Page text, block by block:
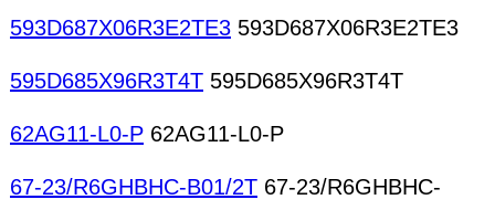
593D687X06R3E2TE3 593D687X06R3E2TE3
595D685X96R3T4T 595D685X96R3T4T
62AG11-L0-P 62AG11-L0-P
67-23/R6GHBHC-B01/2T 67-23/R6GHBHC-